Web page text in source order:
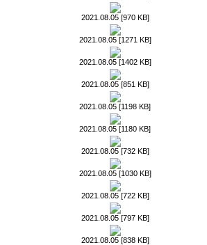
2021.08.05 [970 KB]
2021.08.05 [1271 KB]
2021.08.05 [1402 KB]
2021.08.05 [851 KB]
2021.08.05 [1198 KB]
2021.08.05 [1180 KB]
2021.08.05 [732 KB]
2021.08.05 [1030 KB]
2021.08.05 [722 KB]
2021.08.05 [797 KB]
2021.08.05 [838 KB]